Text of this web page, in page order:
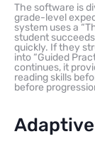
The software is
grade-level
system uses a
student
quickly. If they
into “Guided
continues, it
reading skills
before